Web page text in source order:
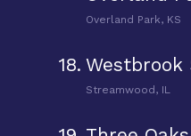
Overland Park, KS
18. Westbrook
Streamwood, IL